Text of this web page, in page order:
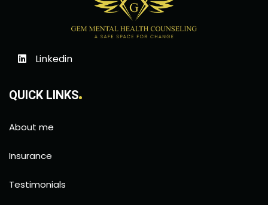
Linkedin
QUICK LINKS
About me
Insurance
Testimonials